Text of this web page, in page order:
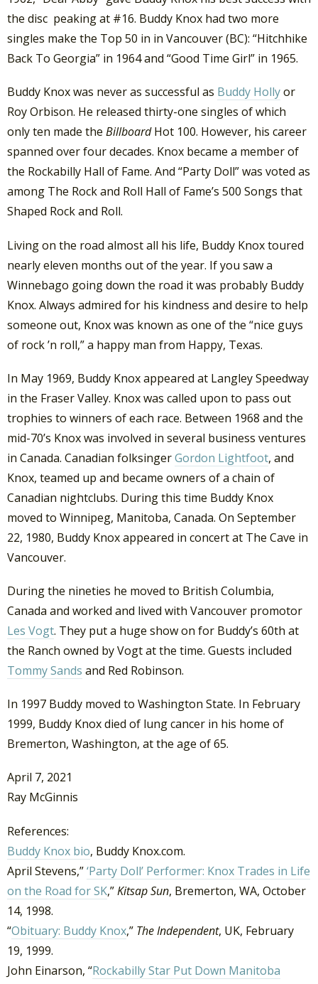
the disc peaking at #16. Buddy Knox had two more
singles make the Top 50 in in Vancouver (BC): “Hitchhike
Back To Georgia” in 1964 and “Good Time Girl” in 1965.
Buddy Knox was never as successful as Buddy Hollyor
Roy Orbison. He released thirty-one singles of which
only ten made the BillboardHot 100. However, his career
spanned over four decades. Knox became a member of
the Rockabilly Hall of Fame. And “Party Doll” was voted as
among The Rock and Roll Hall of Fame’s 500 Songs that
Shaped Rock and Roll.
Living on the road almost all his life, Buddy Knox toured
nearly eleven months out of the year. If you saw a
Winnebago going down the road it was probably Buddy
Knox. Always admired for his kindness and desire to help
someone out, Knox was known as one of the “nice guys
of rock ’n roll,” a happy man from Happy, Texas.
In May 1969, Buddy Knox appeared at Langley Speedway
in the Fraser Valley. Knox was called upon to pass out
trophies to winners of each race. Between 1968 and the
mid-70’s Knox was involved in several business ventures
in Canada. Canadian folksingerGordon Lightfoot, and
Knox, teamed up and became owners of a chain of
Canadian nightclubs. During this time Buddy Knox
moved to Winnipeg, Manitoba, Canada. On September
22, 1980, Buddy Knox appeared in concert at The Cave in
Vancouver.
During the nineties he moved to British Columbia,
Canada and worked and lived with Vancouver promotor
Les Vogt. They put a huge show on for Buddy’s 60th at
the Ranch owned by Vogt at the time. Guests included
Tommy Sands and Red Robinson.
In 1997 Buddy moved to Washington State. In February
1999, Buddy Knox died of lung cancer in his home of
Bremerton, Washington, at the age of 65.
April 7, 2021
Ray McGinnis
References:
Buddy Knox bio, Buddy Knox.com.
April Stevens,”‘Party Doll’ Performer: Knox Trades in Life
on the Road for SK,”Kitsap Sun, Bremerton, WA, October
14, 1998.
“Obituary: Buddy Knox,” The Independent, UK, February
19, 1999.
John Einarson, “Rockabilly Star Put Down Manitoba